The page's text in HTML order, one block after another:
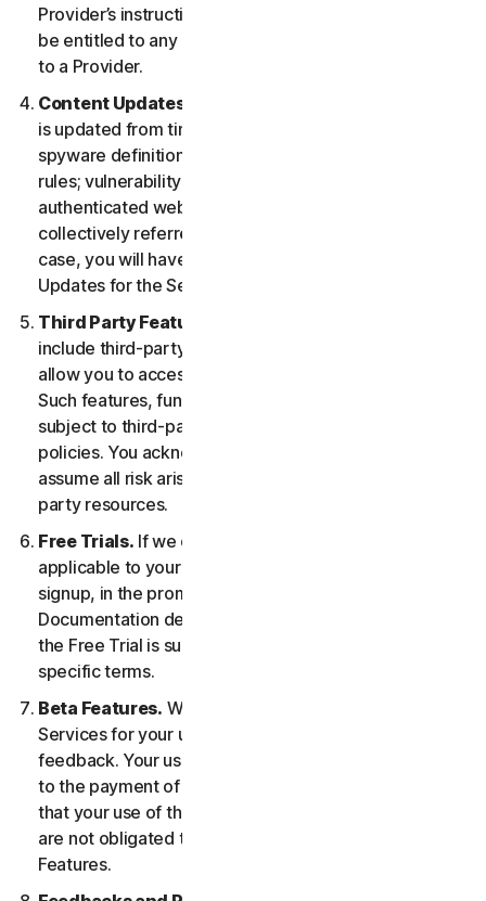
Provider’s instructions. In such instance, you may not
be entitled to any refund by us of any fee paid by you
to a Provider.
Content Updates.
is updated from time to time, such as virus definitions;
spyware definitions; antispam rules; URL lists; firewall
rules; vulnerability data, and updated lists of
authenticated web pages; these updates are
collectively referred to as “Content Updates.” In such
case, you will have access to applicable Content
Updates for the Services during your Service Period.
Third Party Features or Content.
include third-party features and functionalities or may
allow you to access content on a third-party website.
Such features, functionalities or content may be
subject to third-party terms of service and privacy
policies. You acknowledge sole responsibility for and
assume all risk arising from, your use of any third-
party resources.
Free Trials. If we offer a Free Trial, the specific terms
applicable to your Free Trial will be provided at
signup, in the promotional materials, and/or
Documentation describing the Free Trial. Your use of
the Free Trial is subject to your compliance with such
specific terms.
Beta Features. We may include Beta Features in the
Services for your use and which permit you to provide
feedback. Your use of Beta Features may be subject
to the payment of fees. You understand and agree
that your use of the Beta Features is voluntary, and we
are not obligated to provide you with any Beta
Features.